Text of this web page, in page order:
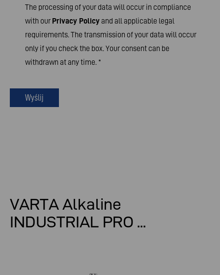
The processing of your data will occur in compliance
with our Privacy Policyand all applicable legal
requirements. The transmission of your data will occur
only if you check the box. Your consent can be
withdrawn at any time. *
Wyślij
VARTA Alkaline
INDUSTRIAL PRO ...